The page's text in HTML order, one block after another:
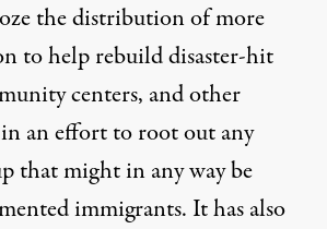
the distribution of more
to help rebuild disaster-hit
centers, and other
an effort to root out any
that might in any way be
immigrants. It has also